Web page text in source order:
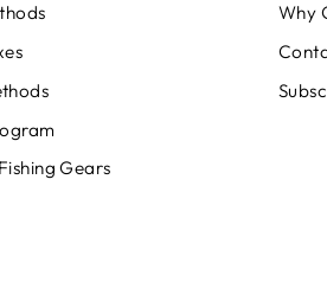
Gears
Why